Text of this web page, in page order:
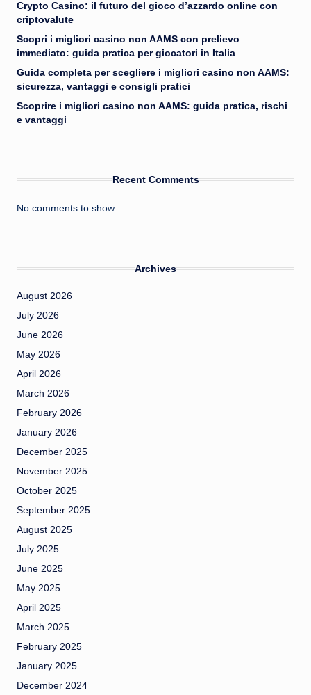
Crypto Casino: il futuro del gioco d’azzardo online con
criptovalute
Scopri i migliori casino non AAMS con prelievo
immediato: guida pratica per giocatori in Italia
Guida completa per scegliere i migliori casino non AAMS:
sicurezza, vantaggi e consigli pratici
Scoprire i migliori casino non AAMS: guida pratica, rischi
e vantaggi
Recent Comments
No comments to show.
Archives
August 2026
July 2026
June 2026
May 2026
April 2026
March 2026
February 2026
January 2026
December 2025
November 2025
October 2025
September 2025
August 2025
July 2025
June 2025
May 2025
April 2025
March 2025
February 2025
January 2025
December 2024